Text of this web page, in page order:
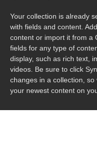
Your collection is already
with fields and content.
content or import it from a
fields for any type of
display, such as rich text,
videos. Be sure to click
changes in a collection, so
your newest content on